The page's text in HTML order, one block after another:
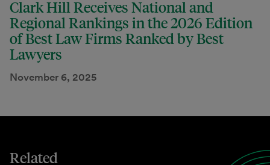
Clark Hill Receives National and
Regional Rankings in the 2026 Edition
of Best Law Firms Ranked by Best
Lawyers
November 6, 2025
Related